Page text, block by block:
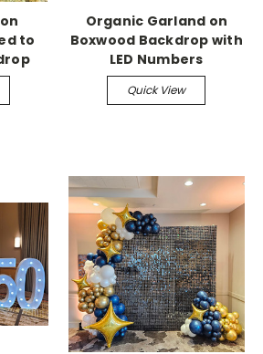
to
Organic Garland on
Boxwood Backdrop with
LED Numbers
Quick View